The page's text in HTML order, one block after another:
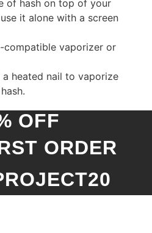
of hash on top of your
it alone with a screen
compatible vaporizer or
heated nail to vaporize
OFF
ORDER